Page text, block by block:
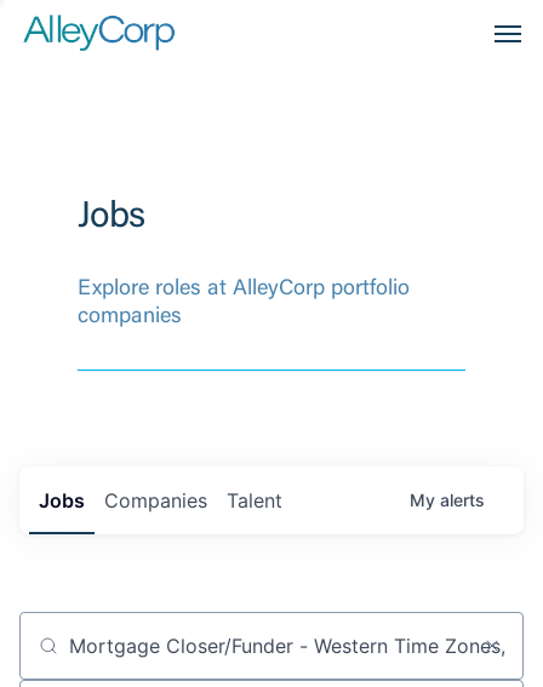
Jobs
Explore roles at AlleyCorp portfolio
companies
Jobs Companies Talent My alerts
Job title, company or keyword